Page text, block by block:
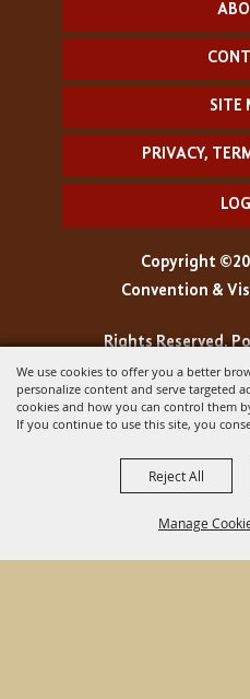
We use cookies to offer you a better
personalize content and serve targeted
cookies and how you can control them
If you continue to use this site, you
Manage
Reject All
SITE
PRIVACY,
Copyright
Convention &
Rights Reserved.